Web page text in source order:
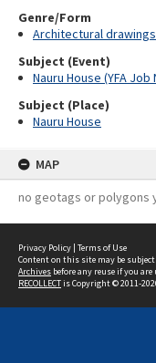
Genre/Form
Architectural drawings
Subject (Event)
Nauru House (YFA Job
Subject (Place)
Nauru House
MAP
no geotags or polygons
Privacy Policy | Terms of Use
Content on this site may be
Archives before any reuse if you
RECOLLECTis Copyright © 2011-